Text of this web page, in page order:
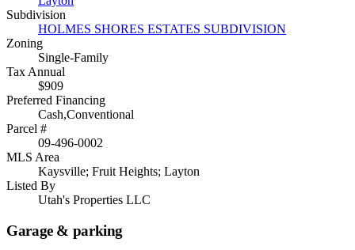
Subdivision
HOLMES SHORES ESTATES SUBDIVISION
Zoning
Single-Family
Tax Annual
$909
Preferred Financing
Cash,Conventional
Parcel #
09-496-0002
MLS Area
Kaysville; Fruit Heights; Layton
Listed By
Utah's Properties LLC
Garage & parking